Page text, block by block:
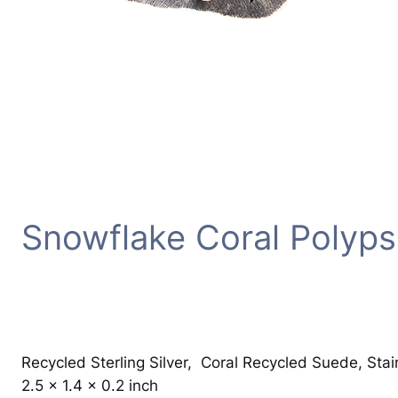
Snowflake Coral
Recycled Sterling Silver, Coral Recycled Suede,
2.5 x 1.4 x 0.2 inch